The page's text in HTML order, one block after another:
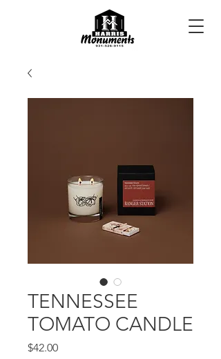
TENNESSEE
TOMATO CANDLE
$42.00Price